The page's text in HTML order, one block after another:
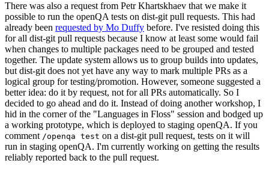
There was also a request from Petr Khartskhaev that we make it
possible to run the openQA tests on dist-git pull requests. This had
already been requested by Mo Duffy before. I've resisted doing this
for all dist-git pull requests because I know at least some would fail
when changes to multiple packages need to be grouped and tested
together. The update system allows us to group builds into updates,
but dist-git does not yet have any way to mark multiple PRs as a
logical group for testing/promotion. However, someone suggested a
better idea: do it by request, not for all PRs automatically. So I
decided to go ahead and do it. Instead of doing another workshop, I
hid in the corner of the "Languages in Floss" session and bodged up
a working prototype, which is deployed to staging openQA. If you
comment /openqa test on a dist-git pull request, tests on it will
run in staging openQA. I'm currently working on getting the results
reliably reported back to the pull request.